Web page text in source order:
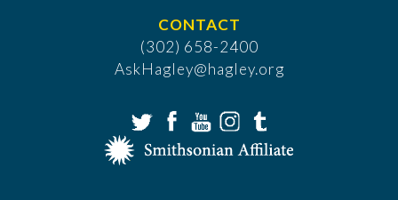
CONTACT
(302) 658-2400
AskHagley@hagley.org